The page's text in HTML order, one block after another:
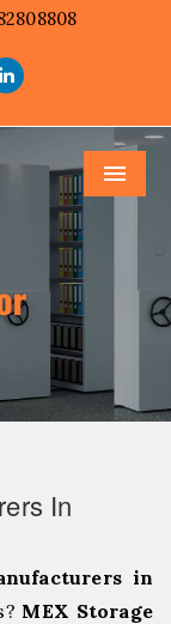
Menu
In
in
MEX Storage